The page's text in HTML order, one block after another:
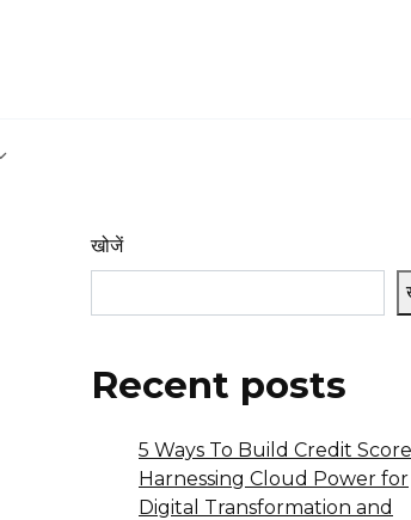
खोजें
Recent posts
5 Ways To Build Credit Score
Harnessing Cloud Power for
Digital Transformation and